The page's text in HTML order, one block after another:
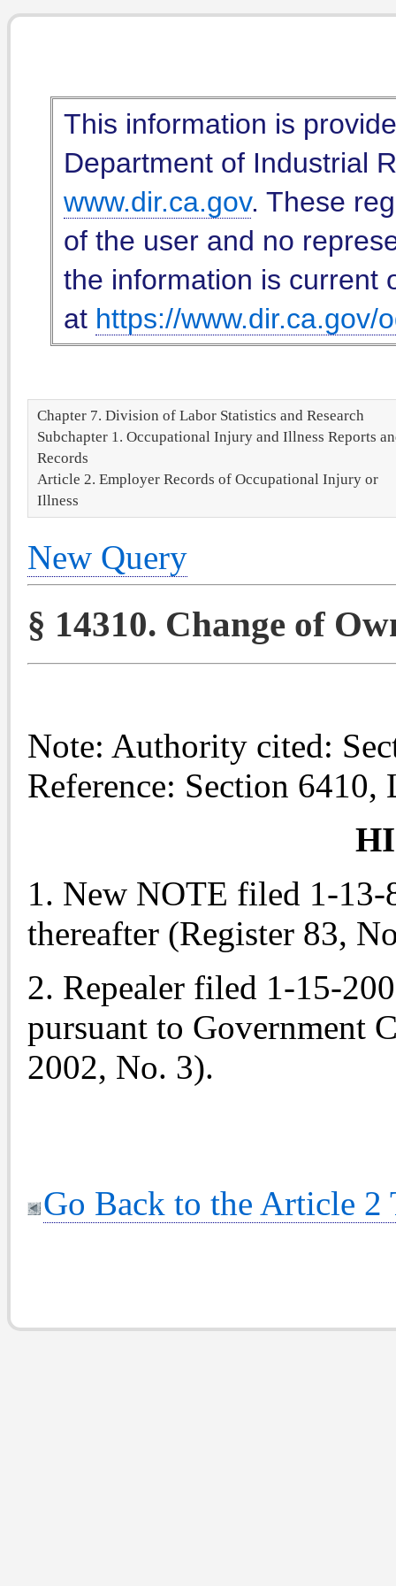
This information is
Department of Industrial
www.dir.ca.gov. These
of the user and no
the information is current
at https://www.dir.ca.gov/
Chapter 7. Division of Labor Statistics and Research
Subchapter 1. Occupational Injury and Illness Reports
Records
Article 2. Employer Records of Occupational Injury or
Illness
New Query
§ 14310. Change of
Note: Authority cited:
Reference: Section 6410,
1. New NOTE filed 1-
thereafter (Register 83,
2. Repealer filed 1-15-
pursuant to Government
2002, No. 3).
Go Back to the Article 2